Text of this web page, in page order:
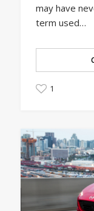
may have
term used…
1